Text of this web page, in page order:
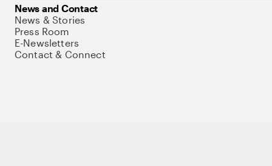
News and Contact
News & Stories
Press Room
E-Newsletters
Contact & Connect